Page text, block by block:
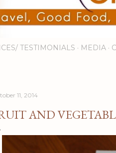
TESTIMONIALS MEDIA
11, 2014
AND